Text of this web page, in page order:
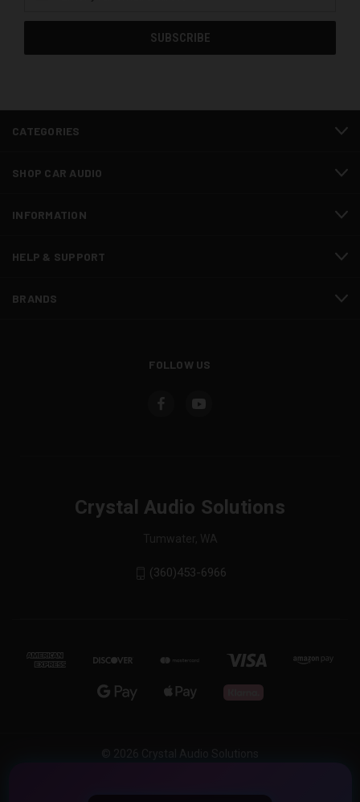
Address
CATEGORIES
SHOP CAR AUDIO
INFORMATION
HELP & SUPPORT
BRANDS
FOLLOW US
Crystal Audio Solutions
Tumwater, WA
(360)453-6966